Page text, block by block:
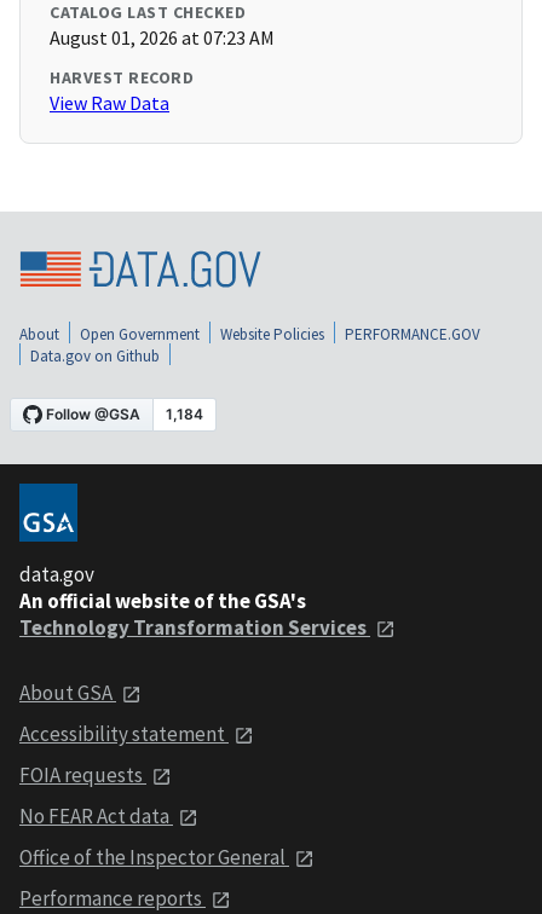
CATALOG LAST CHECKED
August 01, 2026 at 07:23 AM
HARVEST RECORD
View Raw Data
About Open Government Website Policies
PERFORMANCE.GOV
Data.gov on Github
data.gov
An official website of the GSA's
Technology Transformation Services
About GSA
Accessibility statement
FOIA requests
No FEAR Act data
Office of the Inspector General
Performance reports